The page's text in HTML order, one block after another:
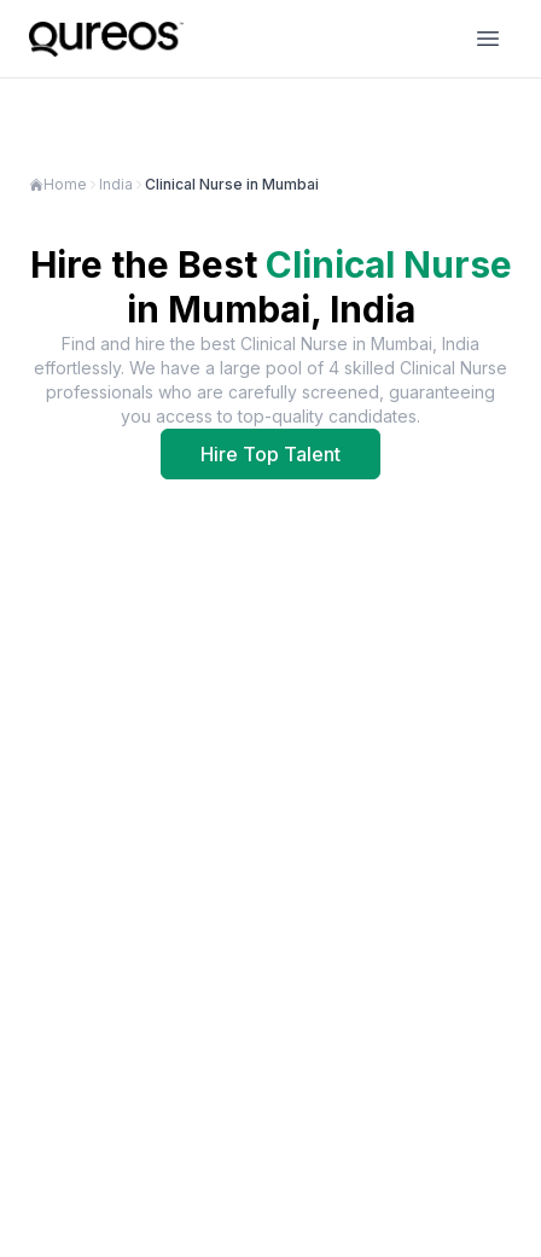
Home India Clinical Nurse in Mumbai
Hire the Best Clinical Nurse
in Mumbai, India
Find and hire the best Clinical Nurse in Mumbai, India
effortlessly. We have a large pool of 4 skilled Clinical Nurse
professionals who are carefully screened, guaranteeing
you access to top-quality candidates.
Hire Top Talent